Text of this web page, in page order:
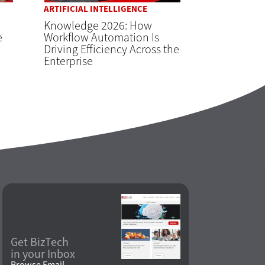
ARTIFICIAL INTELLIGENCE
Knowledge 2026: How
Workflow Automation Is
Driving Efficiency Across the
Enterprise
Get BizTech
in your Inbox